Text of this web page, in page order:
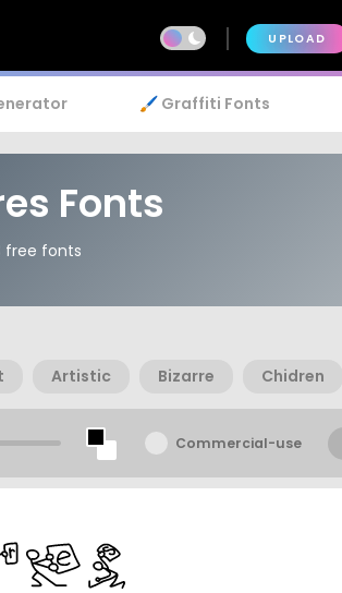
UPLOAD
🖌️ Graffiti Fonts
Fonts
free fonts
Artistic Bizarre Chidren
Commercial-use